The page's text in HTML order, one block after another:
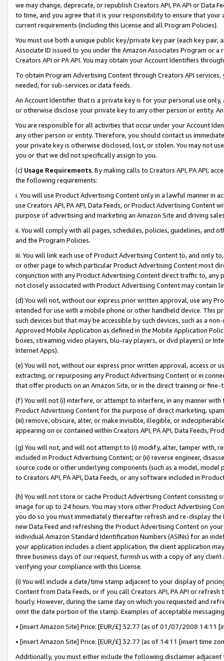
we may change, deprecate, or republish Creators API, PA API or Data
to time, and you agree that it is your responsibility to ensure that your
current requirements (including this License and all Program Policies).
You must use both a unique public key/private key pair (each key pair,
Associate ID issued to you under the Amazon Associates Program or
Creators API or PA API. You may obtain your Account Identifiers
To obtain Program Advertising Content through Creators API
needed, for sub-services or data feeds.
An Account Identifier that is a private key is for your personal use
or otherwise disclose your private key to any other person or entity.
You are responsible for all activities that occur under your Account
any other person or entity. Therefore, you should contact us
your private key is otherwise disclosed, lost, or stolen. You may not
you or that we did not specifically assign to you.
(c) Usage Requirements. By making calls to Creators API, PA API,
the following requirements:
i. You will use Product Advertising Content only in a lawful manner in
use Creators API, PA API, Data Feeds, or Product Advertising
purpose of advertising and marketing an Amazon Site and driving
ii. You will comply with all pages, schedules, policies, guidelines, and
and the Program Policies.
iii. You will link each use of Product Advertising Content to, and only
or other page to which particular Product Advertising Content most
conjunction with any Product Advertising Content direct traffic to,
not closely associated with Product Advertising Content may contain
(d) You will not, without our express prior written approval, use any
intended for use with a mobile phone or other handheld device. This
such devices but that may be accessible by such devices, such as a
Approved Mobile Application as defined in the Mobile Application
boxes, streaming video players, blu-ray players, or dvd players) or
Internet Apps).
(e) You will not, without our express prior written approval, access or
extracting, or repurposing any Product Advertising Content or in
that offer products on an Amazon Site, or in the direct training or
(f) You will not (i) interfere, or attempt to interfere, in any manner
Product Advertising Content for the purpose of direct marketing,
(iii) remove, obscure, alter, or make invisible, illegible, or
appearing on or contained within Creators API, PA API, Data Feeds,
(g) You will not, and will not attempt to (i) modify, alter, tamper with,
included in Product Advertising Content; or (ii) reverse engineer,
source code or other underlying components (such as a model,
to Creators API, PA API, Data Feeds, or any software included in
(h) You will not store or cache Product Advertising Content
image for up to 24 hours. You may store other Product Advertising
you do so you must immediately thereafter refresh and re-display the
new Data Feed and refreshing the Product Advertising Content on
individual Amazon Standard Identification Numbers (ASINs) for an
your application includes a client application, the client application
three business days of our request, furnish us with a copy of any
verifying your compliance with this License.
(i) You will include a date/time stamp adjacent to your display of
Content from Data Feeds, or if you call Creators API, PA API or
hourly. However, during the same day on which you requested and
omit the date portion of the stamp. Examples of acceptable
• [insert Amazon Site] Price: [EUR/£] 32.77 (as of 01/07/2008 14:11
• [insert Amazon Site] Price: [EUR/£] 32.77 (as of 14:11 [insert time
Additionally, you must either include the following disclaimer